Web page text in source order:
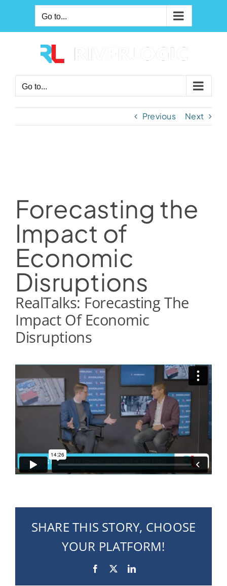
Go to...
Go to...
Previous Next
Forecasting the
Impact of
Economic
Disruptions
RealTalks: Forecasting The
Impact Of Economic
Disruptions
SHARE THIS STORY, CHOOSE
YOUR PLATFORM!
Facebook LinkedIn